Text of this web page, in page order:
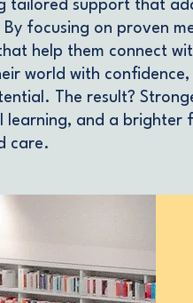
tailored support that
By focusing on proven
help them connect
world with confidence,
The result?
learning, and a brighter
care.
led contexts